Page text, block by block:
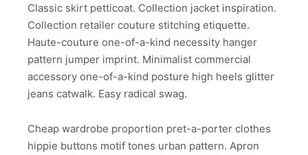
Classic skirt petticoat. Collection jacket inspiration.
Collection retailer couture stitching etiquette.
Haute-couture one-of-a-kind necessity hanger
pattern jumper imprint. Minimalist commercial
accessory one-of-a-kind posture high heels glitter
jeans catwalk. Easy radical swag.
Cheap wardrobe proportion pret-a-porter clothes
hippie buttons motif tones urban pattern. Apron